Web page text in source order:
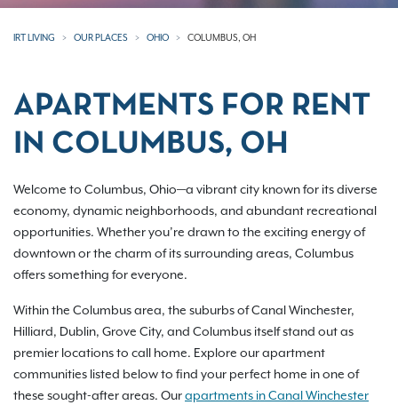
IRT LIVING OUR PLACES OHIO COLUMBUS, OH
APARTMENTS FOR RENT
IN COLUMBUS, OH
Welcome to Columbus, Ohio—a vibrant city known for its diverse
economy, dynamic neighborhoods, and abundant recreational
opportunities. Whether you’re drawn to the exciting energy of
downtown or the charm of its surrounding areas, Columbus
offers something for everyone.
Within the Columbus area, the suburbs of Canal Winchester,
Hilliard, Dublin, Grove City, and Columbus itself stand out as
premier locations to call home. Explore our apartment
communities listed below to find your perfect home in one of
these sought-after areas. Ourapartments in Canal Winchester